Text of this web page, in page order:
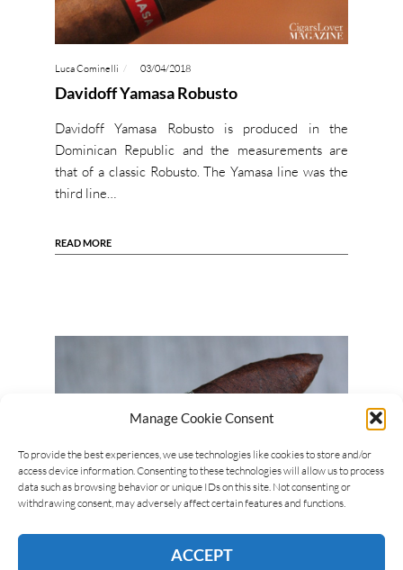
Manage Cookie Consent
To provide the best experiences, we use technologies like cookies to store and/or
access device information. Consenting to these technologies will allow us to process
data such as browsing behavior or unique IDs on this site. Not consenting or
withdrawing consent, may adversely affect certain features and functions.
ACCEPT
Luca Cominelli 03/04/2018
Davidoff Yamasa Robusto
Davidoff Yamasa Robusto is produced in the
Dominican Republic and the measurements are
that of a classic Robusto. The Yamasa line was the
third line…
READ MORE
La Instructora Box Pressed #2